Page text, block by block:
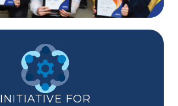
INITIATIVE FOR